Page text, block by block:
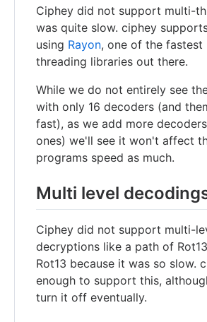
Ciphey did not support multi-
was quite slow. ciphey
using Rayon, one of the fastest
threading libraries out there.
While we do not entirely see
with only 16 decoders (and
fast), as we add more
ones) we'll see it won't affect
programs speed as much.
Multi level
Ciphey did not support multi-
decryptions like a path of
Rot13 because it was so slow.
enough to support this,
turn it off eventually.